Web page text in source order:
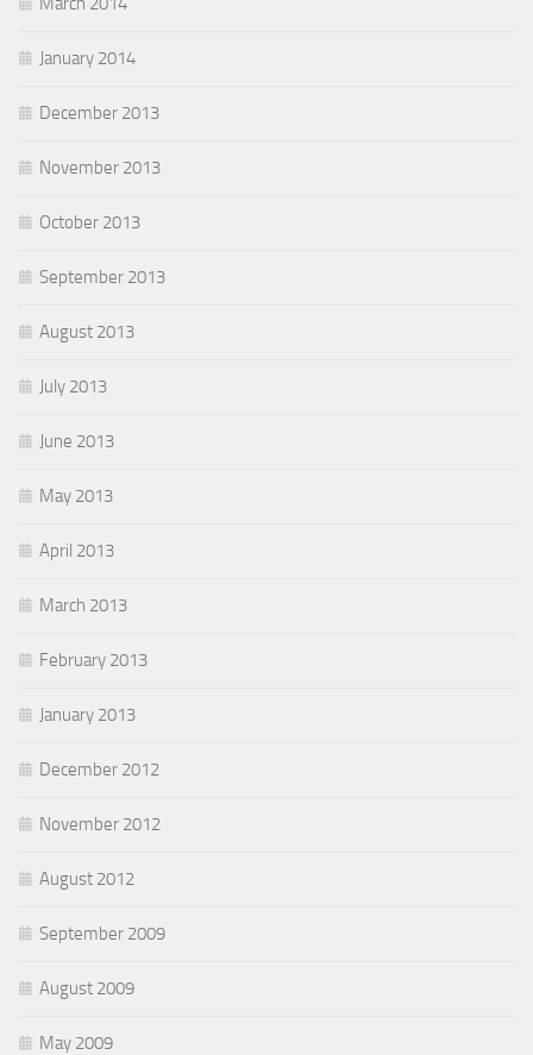
January 2014
December 2013
November 2013
October 2013
September 2013
August 2013
July 2013
June 2013
May 2013
April 2013
March 2013
February 2013
January 2013
December 2012
November 2012
August 2012
September 2009
August 2009
May 2009